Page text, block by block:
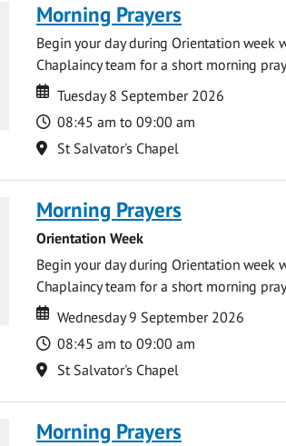
Morning Prayers
Begin your day during Orientation week
Chaplaincy team for a short morning
Date
Date
Tuesday 8 September 2026
Time
08:45 am to 09:00 am
Location
St Salvator's Chapel
Morning Prayers
Orientation Week
Begin your day during Orientation week
Chaplaincy team for a short morning
Date
Date
Wednesday 9 September 2026
Time
08:45 am to 09:00 am
Location
St Salvator's Chapel
Morning Prayers